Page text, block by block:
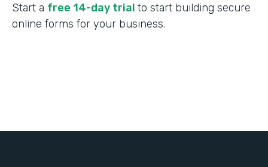
Start a free 14-day trial to start building secure
online forms for your business.